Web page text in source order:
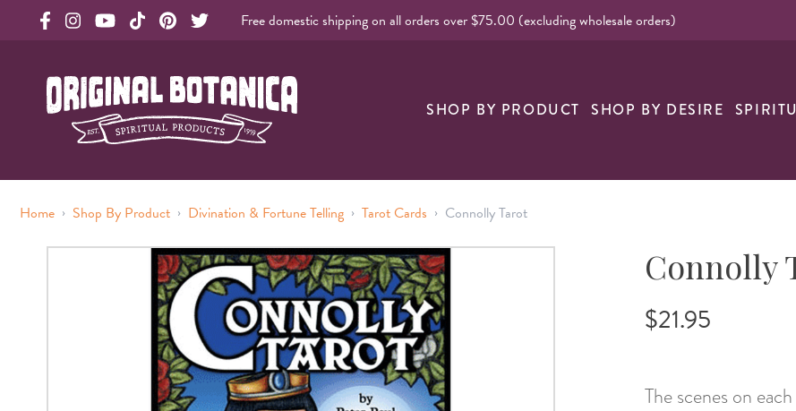
Free domestic shipping on all orders over $75.00 (excluding wholesale orders)
Original Botanica Spirtual Products
SHOP BY PRODUCT SHOP BY DESIRE
Home › Shop By Product › Divination & Fortune Telling › Tarot Cards › Connolly Tarot
Connolly
$21.95
The scenes on